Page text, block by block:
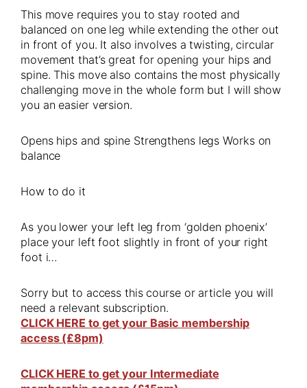
This move requires you to stay rooted and
balanced on one leg while extending the other out
in front of you. It also involves a twisting, circular
movement that’s great for opening your hips and
spine. This move also contains the most physically
challenging move in the whole form but I will show
you an easier version.
Opens hips and spine Strengthens legs Works on
balance
How to do it
As you lower your left leg from ‘golden phoenix’
place your left foot slightly in front of your right
foot i…
Sorry but to access this course or article you will
need a relevant subscription.
CLICK HERE to get your Basic membership
access (£8pm)
CLICK HERE to get your Intermediate